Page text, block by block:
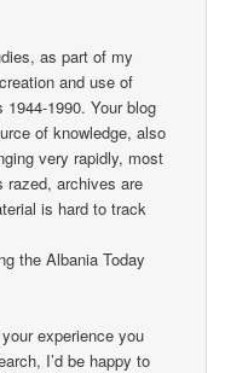
as part of my
and use of
1990. Your blog
of knowledge, also
very rapidly, most
razed, archives are
is hard to track
the Albania Today
experience you
I’d be happy to